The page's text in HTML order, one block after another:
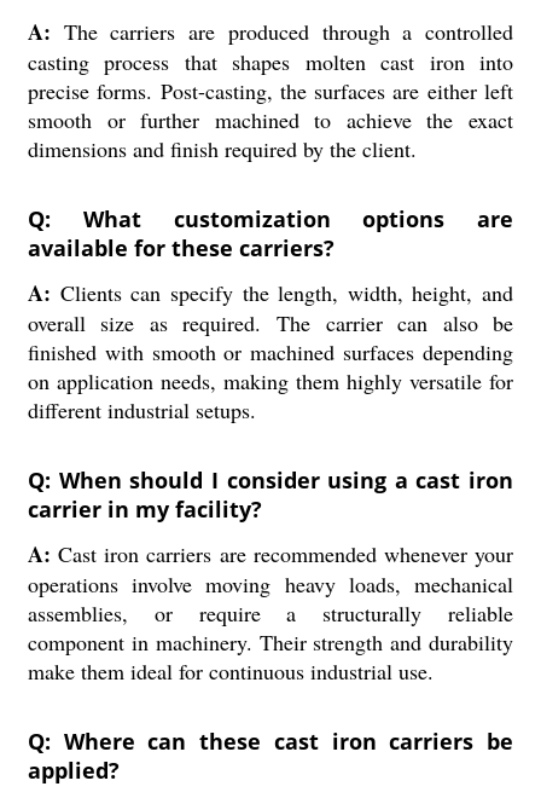
A: The carriers are produced through a controlled
casting process that shapes molten cast iron into
precise forms. Post-casting, the surfaces are either left
smooth or further machined to achieve the exact
dimensions and finish required by the client.
Q: What customization options are
available for these carriers?
A: Clients can specify the length, width, height, and
overall size as required. The carrier can also be
finished with smooth or machined surfaces depending
on application needs, making them highly versatile for
different industrial setups.
Q: When should I consider using a cast iron
carrier in my facility?
A: Cast iron carriers are recommended whenever your
operations involve moving heavy loads, mechanical
assemblies, or require a structurally reliable
component in machinery. Their strength and durability
make them ideal for continuous industrial use.
Q: Where can these cast iron carriers be
applied?